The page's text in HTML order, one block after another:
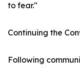
to fear."
Continuing the
Following